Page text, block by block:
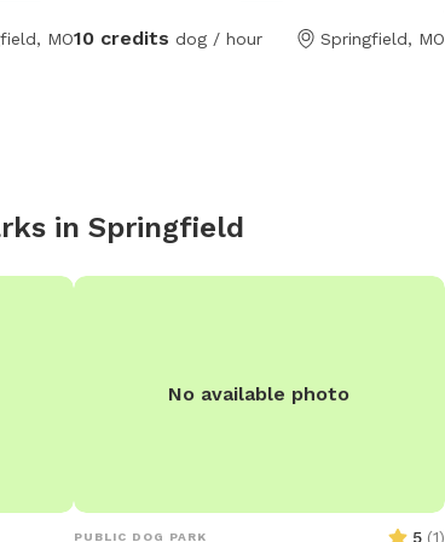
MOend complete with tables chairs and an
10 credits dog / hour Springfield, MO
in Springfield
No available photo
PUBLIC DOG PARK 5 (1)